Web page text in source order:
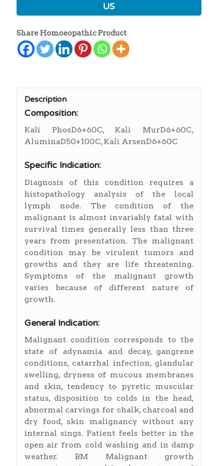
US
Share Homoeopathic Product
Description
Composition:
Kali PhosD6+60C, Kali MurD6+60C,
AluminaD50+100C, Kali ArsenD6+60C
Specific Indication:
Diagnosis of this condition requires a
histopathology analysis of the local
lymph node. The condition of the
malignant is almost invariably fatal with
survival times generally less than three
years from presentation. The malignant
condition may be virulent tumors and
growths and they are life threatening.
Symptoms of the malignant growth
varies because of different nature of
growth.
General Indication:
Malignant condition corresponds to the
state of adynamia and decay, gangrene
conditions, catarrhal infection, glandular
swelling, dryness of mucous membranes
and skin, tendency to pyretic muscular
status, disposition to colds in the head,
abnormal carvings for chalk, charcoal and
dry food, skin malignancy without any
internal sings. Patient feels better in the
open air from cold washing and in damp
weather. BM Malignant growth